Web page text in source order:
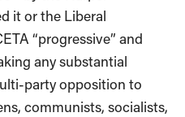
it or the Liberal
“progressive” and
any substantial
party opposition to
communists, socialists,